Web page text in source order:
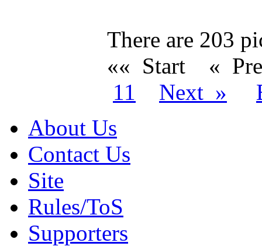
There are 203
«« Start
«
11
Next »
About Us
Contact Us
Site
Rules/ToS
Supporters